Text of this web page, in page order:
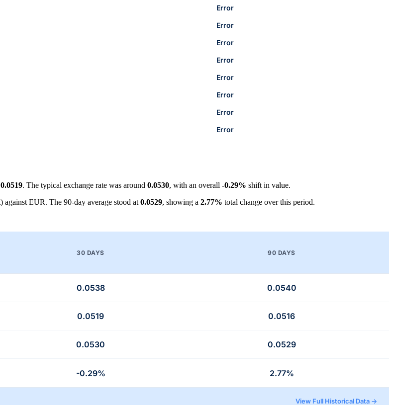
Error
Error
Error
Error
Error
Error
Error
Error
0.0519. The typical exchange rate was around 0.0530, with an overall -0.29% shift in value.
against EUR. The 90-day average stood at 0.0529, showing a 2.77% total change over this period.
30 DAYS 90 DAYS
0.0538 0.0540
0.0519 0.0516
0.0530 0.0529
-0.29% 2.77%
View Full Historical Data →